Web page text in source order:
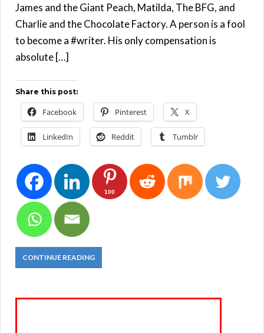
James and the Giant Peach, Matilda, The BFG, and
Charlie and the Chocolate Factory. A person is a fool
to become a #writer. His only compensation is
absolute […]
Share this post:
Facebook Pinterest X
LinkedIn Reddit Tumblr
100
CONTINUE READING